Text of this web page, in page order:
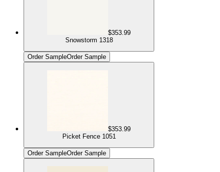
$353.99
Snowstorm 1318
Order SampleOrder Sample
$353.99
Picket Fence 1051
Order SampleOrder Sample